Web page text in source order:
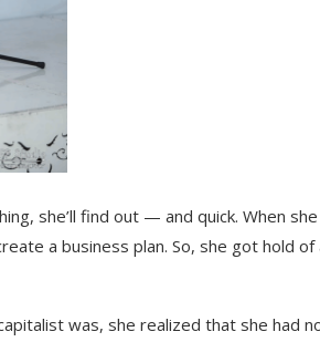
she’ll find out — and quick. When
a business plan. So, she got hold of
was, she realized that she had